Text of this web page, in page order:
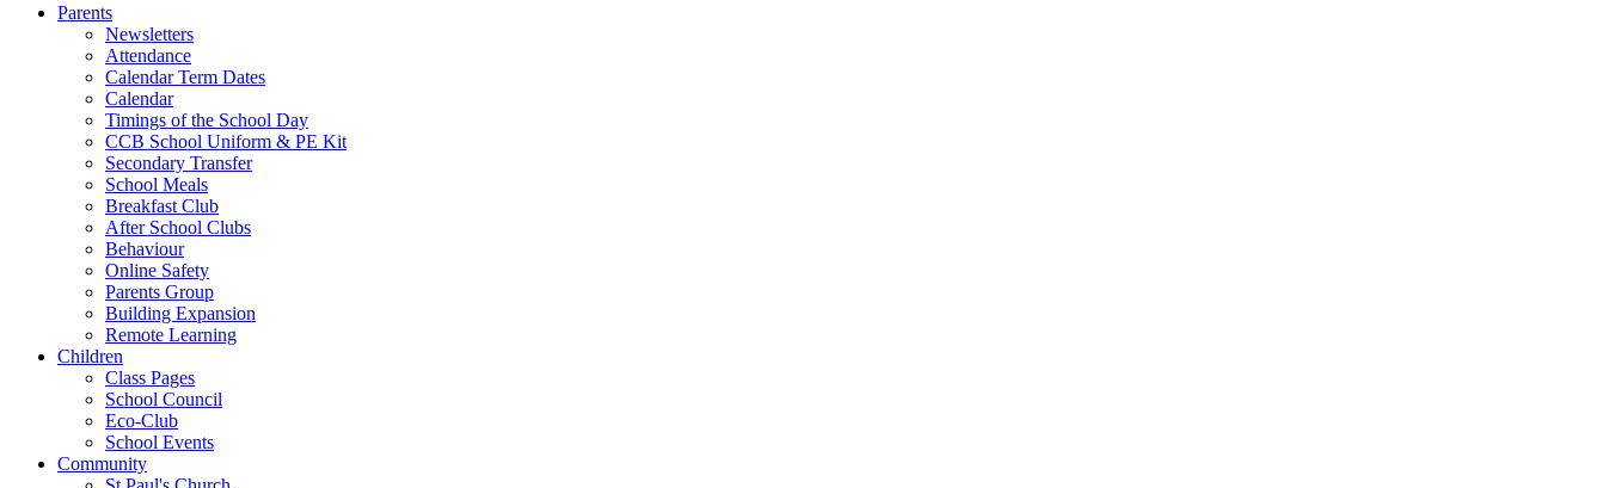
Parents
Newsletters
Attendance
Calendar Term Dates
Calendar
Timings of the School Day
CCB School Uniform & PE Kit
Secondary Transfer
School Meals
Breakfast Club
After School Clubs
Behaviour
Online Safety
Parents Group
Building Expansion
Remote Learning
Children
Class Pages
School Council
Eco-Club
School Events
Community